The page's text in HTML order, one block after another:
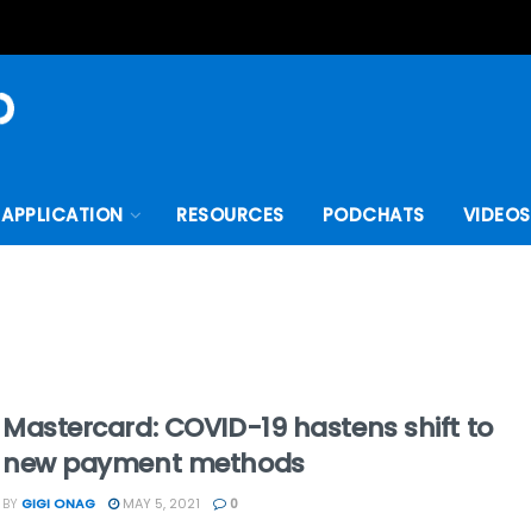
APPLICATION RESOURCES PODCHATS VIDEOS
Mastercard: COVID-19 hastens shift to
new payment methods
BY GIGI ONAG MAY 5, 2021 0